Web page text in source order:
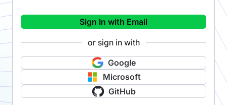
Sign In with Email
or sign in with
Google
Microsoft
GitHub